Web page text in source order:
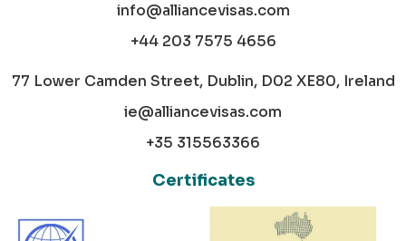
info@alliancevisas.com
+44 203 7575 4656
77 Lower Camden Street, Dublin, D02 XE80, Ireland
ie@alliancevisas.com
+35 315563366
Certificates